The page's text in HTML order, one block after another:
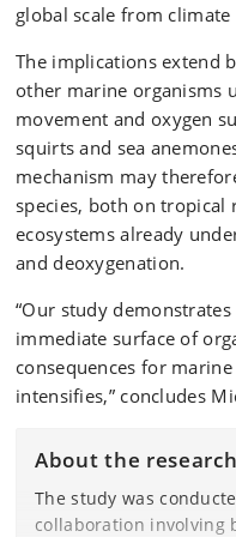
global scale from climate
The implications extend
other marine organisms
movement and oxygen
squirts and sea
mechanism may
species, both on tropical
ecosystems already
and deoxygenation.
“Our study
immediate surface of
consequences for
intensifies,” concludes
About the research
The study was
collaboration involving